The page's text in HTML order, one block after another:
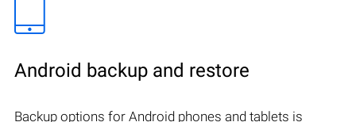
Android backup and restore
Backup options for Android phones and tablets is